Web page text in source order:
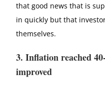
that good news that is
in quickly but that
themselves.
3. Inflation reached
improved